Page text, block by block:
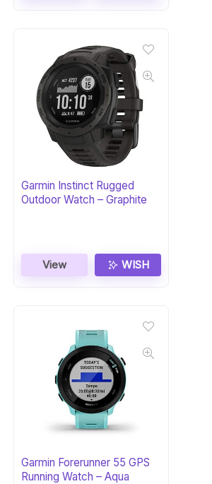
Garmin Instinct Rugged
Outdoor Watch – Graphite
View WISH
Garmin Forerunner 55 GPS
Running Watch – Aqua